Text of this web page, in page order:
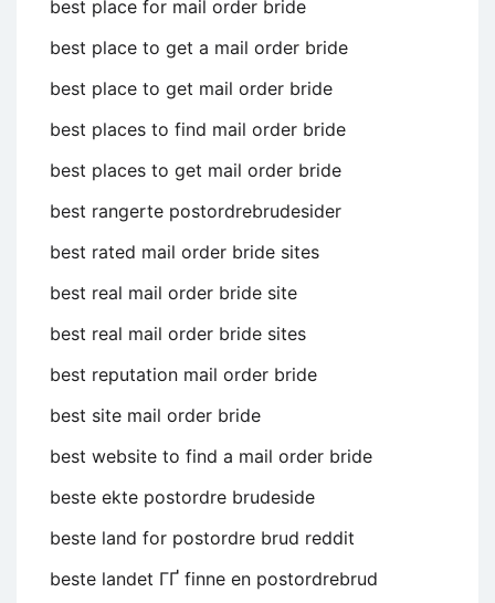
best place for mail order bride
best place to get a mail order bride
best place to get mail order bride
best places to find mail order bride
best places to get mail order bride
best rangerte postordrebrudesider
best rated mail order bride sites
best real mail order bride site
best real mail order bride sites
best reputation mail order bride
best site mail order bride
best website to find a mail order bride
beste ekte postordre brudeside
beste land for postordre brud reddit
beste landet ГҐ finne en postordrebrud